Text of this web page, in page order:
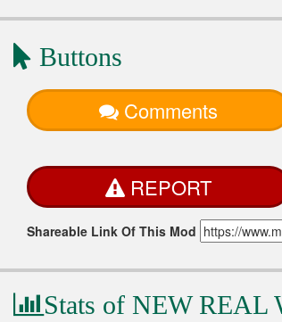
Buttons
Comments
REPORT
Shareable Link Of This Mod
Stats of NEW REAL